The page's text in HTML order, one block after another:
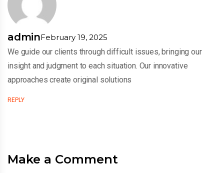
adminFebruary 19, 2025
We guide our clients through difficult issues, bringing our
insight and judgment to each situation. Our innovative
approaches create original solutions
REPLY
Make a Comment